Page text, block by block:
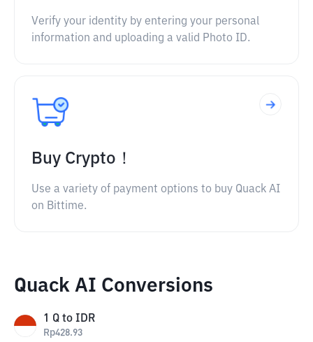
Verify your identity by entering your personal
information and uploading a valid Photo ID.
Buy Crypto！
Use a variety of payment options to buy Quack AI
on Bittime.
Quack AI Conversions
1 Q to IDR
Rp428.93